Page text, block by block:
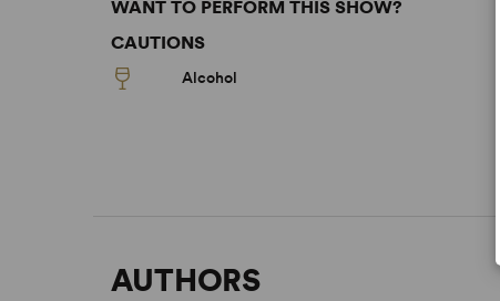
WANT TO PERFORM THIS SHOW?
CAUTIONS
Alcohol
AUTHORS